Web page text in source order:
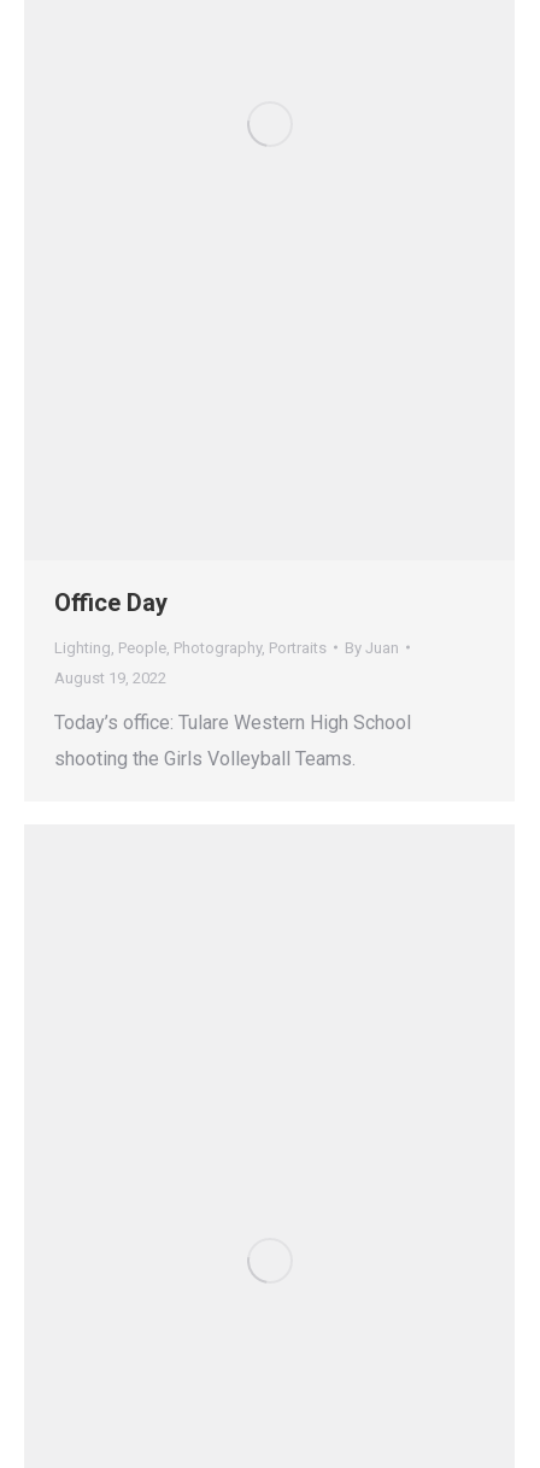
Office Day
Lighting People Photography, Portraits By Juan
August 19, 2022
Today’s office: Tulare Western High School
shooting the Girls Volleyball Teams.